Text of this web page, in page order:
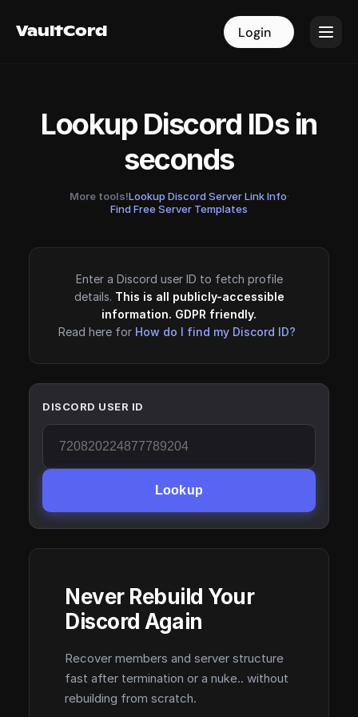
VaultCord Login
VaultCord Login
Lookup Discord IDs in
seconds
More tools!Lookup Discord Server Link Info·
Find Free Server Templates
Enter a Discord user ID to fetch profile
details. This is all publicly-accessible
information. GDPR friendly.
Read here for How do I find my Discord ID?
DISCORD USER ID
Lookup
Never Rebuild Your
Discord Again
Recover members and server structure
fast after termination or a nuke.. without
rebuilding from scratch.